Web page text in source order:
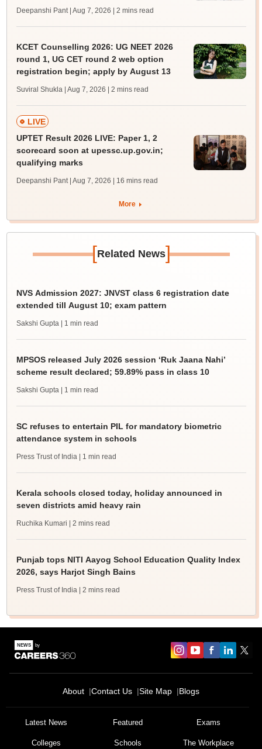
Deepanshi Pant | Aug 7, 2026 | 2 mins read
KCET Counselling 2026: UG NEET 2026
round 1, UG CET round 2 web option
registration begin; apply by August 13
Suviral Shukla | Aug 7, 2026 | 2 mins read
LIVE
UPTET Result 2026 LIVE: Paper 1, 2
scorecard soon at upessc.up.gov.in;
qualifying marks
Deepanshi Pant | Aug 7, 2026 | 16 mins read
More
[Related News]
NVS Admission 2027: JNVST class 6 registration date
extended till August 10; exam pattern
Sakshi Gupta | 1 min read
MPSOS released July 2026 session ‘Ruk Jaana Nahi’
scheme result declared; 59.89% pass in class 10
Sakshi Gupta | 1 min read
SC refuses to entertain PIL for mandatory biometric
attendance system in schools
Press Trust of India | 1 min read
Kerala schools closed today, holiday announced in
seven districts amid heavy rain
Ruchika Kumari | 2 mins read
Punjab tops NITI Aayog School Education Quality Index
2026, says Harjot Singh Bains
Press Trust of India | 2 mins read
About Contact Us Site Map Blogs
Latest News Featured Exams
Colleges Schools The Workplace